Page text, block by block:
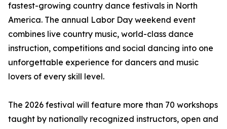
fastest-growing country dance festivals in North
America. The annual Labor Day weekend event
combines live country music, world-class dance
instruction, competitions and social dancing into one
unforgettable experience for dancers and music
lovers of every skill level.
The 2026 festival will feature more than 70 workshops
taught by nationally recognized instructors, open and